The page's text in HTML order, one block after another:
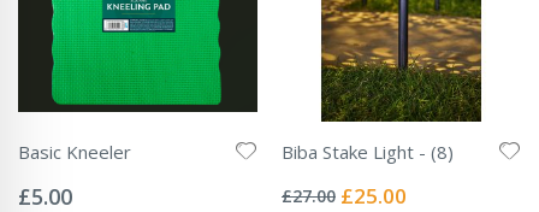
Basic Kneeler
0%
£5.00
Biba Stake Light - (8)
0%
£27.00 Special
£25.00